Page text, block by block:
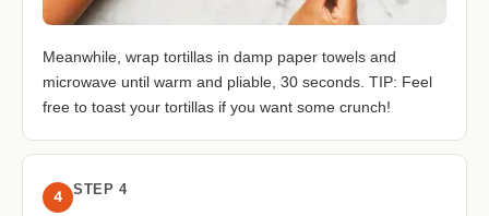
Meanwhile, wrap tortillas in damp paper towels and
microwave until warm and pliable, 30 seconds. TIP: Feel
free to toast your tortillas if you want some crunch!
4 STEP 4